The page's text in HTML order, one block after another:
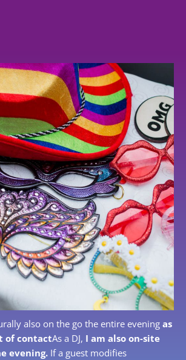
also on the go the entire evening as
of contactAs a DJ, I am also on-site
evening. If a guest modifies